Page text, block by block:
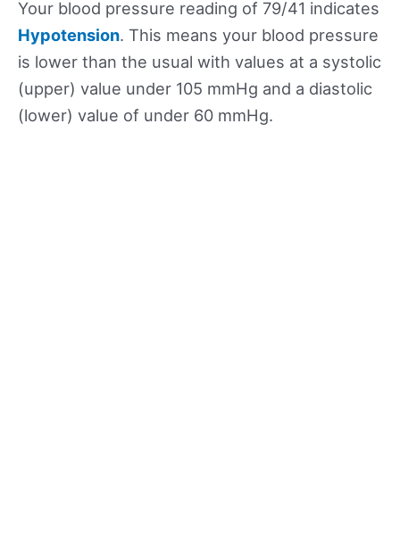
Your blood pressure reading of 79/41 indicates
Hypotension. This means your blood pressure
is lower than the usual with values at a systolic
(upper) value under 105 mmHg and a diastolic
(lower) value of under 60 mmHg.